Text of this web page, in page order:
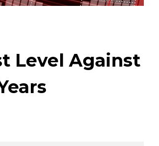
Tokyo
Level Against